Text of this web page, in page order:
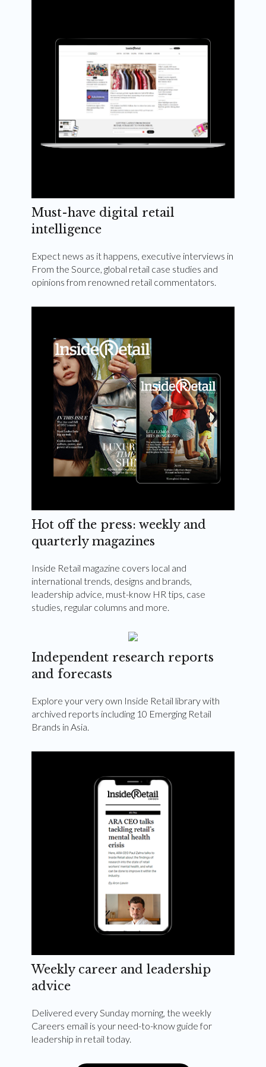
Subscribe Now
Must-have digital retail
intelligence
Expect news as it happens, executive interviews in
From the Source, global retail case studies and
opinions from renowned retail commentators.
Hot off the press: weekly and
quarterly magazines
Inside Retail magazine covers local and
international trends, designs and brands,
leadership advice, must-know HR tips, case
studies, regular columns and more.
Independent research reports
and forecasts
Explore your very own Inside Retail library with
archived reports including 10 Emerging Retail
Brands in Asia.
Weekly career and leadership
advice
Delivered every Sunday morning, the weekly
Careers email is your need-to-know guide for
leadership in retail today.